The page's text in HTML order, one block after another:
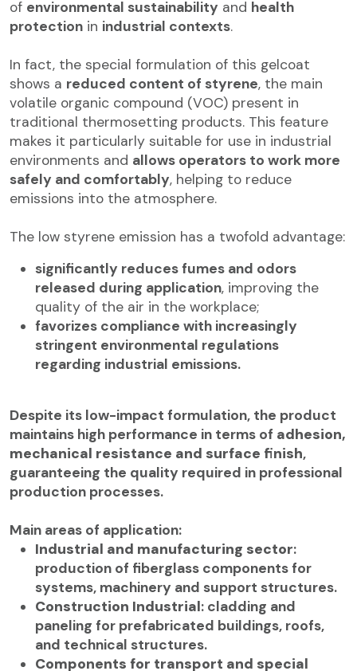
of environmental sustainability and health
protection in industrial contexts.
In fact, the special formulation of this gelcoat
shows a reduced content of styrene, the main
volatile organic compound (VOC) present in
traditional thermosetting products. This feature
makes it particularly suitable for use in industrial
environments and allows operators to work more
safely and comfortably, helping to reduce
emissions into the atmosphere.
The low styrene emission has a twofold advantage:
significantly reduces fumes and odors
released during application, improving the
quality of the air in the workplace;
favorizes compliance with increasingly
stringent environmental regulations
regarding industrial emissions.
Despite its low-impact formulation, the product
maintains high performance in terms of adhesion,
mechanical resistance and surface finish,
guaranteeing the quality required in professional
production processes.
Main areas of application:
Industrial and manufacturing sector:
production of fiberglass components for
systems, machinery and support structures.
Construction Industrial: cladding and
paneling for prefabricated buildings, roofs,
and technical structures.
Components for transport and special